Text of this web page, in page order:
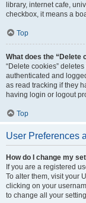
library, internet cafe,
checkbox, it means a
Top
What does the “Delete
“Delete cookies”
authenticated and
as read tracking if they
having login or logout
Top
User Preferences
How do I change my
If you are a registered
To alter them, visit your
clicking on your
to change all your